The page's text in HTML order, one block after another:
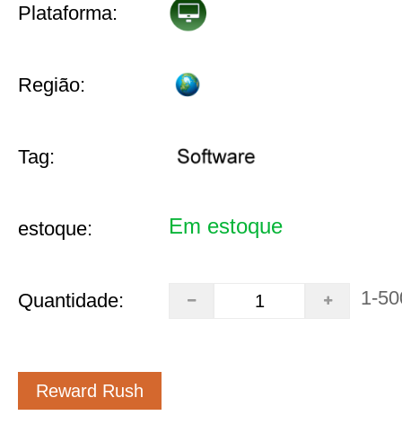
Plataforma:
Região:
Tag:
estoque: Em estoque
Quantidade: 1-
Reward Rush